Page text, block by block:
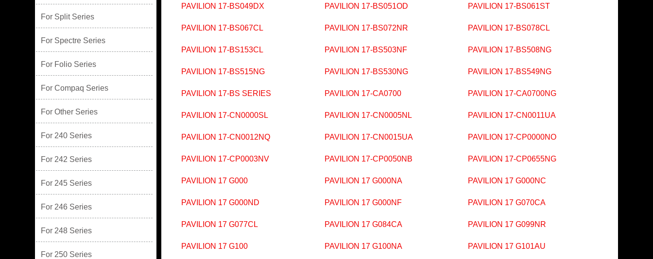
For Split Series
For Spectre Series
For Folio Series
For Compaq Series
For Other Series
For 240 Series
For 242 Series
For 245 Series
For 246 Series
For 248 Series
For 250 Series
PAVILION 17-BS049DX PAVILION 17-BS051OD PAVILION 17-BS061ST
PAVILION 17-BS067CL PAVILION 17-BS072NR PAVILION 17-BS078CL
PAVILION 17-BS153CL PAVILION 17-BS503NF PAVILION 17-BS508NG
PAVILION 17-BS515NG PAVILION 17-BS530NG PAVILION 17-BS549NG
PAVILION 17-BS SERIES PAVILION 17-CA0700 PAVILION 17-CA0700NG
PAVILION 17-CN0000SL PAVILION 17-CN0005NL PAVILION 17-CN0011UA
PAVILION 17-CN0012NQ PAVILION 17-CN0015UA PAVILION 17-CP0000NO
PAVILION 17-CP0003NV PAVILION 17-CP0050NB PAVILION 17-CP0655NG
PAVILION 17 G000 PAVILION 17 G000NA PAVILION 17 G000NC
PAVILION 17 G000ND PAVILION 17 G000NF PAVILION 17 G070CA
PAVILION 17 G077CL PAVILION 17 G084CA PAVILION 17 G099NR
PAVILION 17 G100 PAVILION 17 G100NA PAVILION 17 G101AU